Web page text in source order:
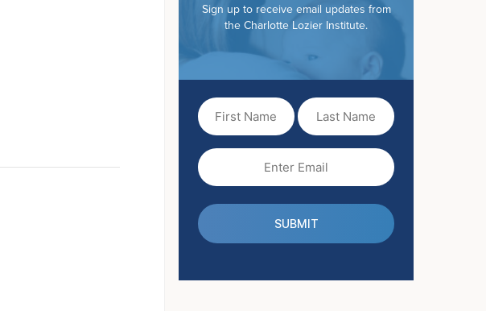
Sign up to receive email updates from
the Charlotte Lozier Institute.
Name
(Required)
Name
(Required)